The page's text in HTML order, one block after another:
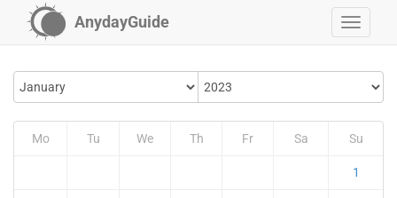
AnydayGuide
Mo Tu We Th Fr Sa Su
1